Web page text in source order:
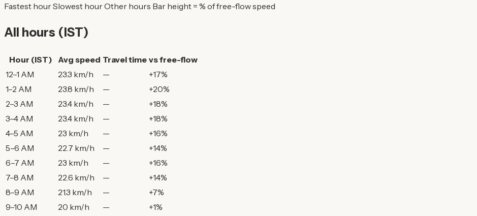
Fastest hourSlowest hourOther hours Bar height = % of free-flow speed
All hours (IST)
Hour (IST) Avg speed Travel time vs free-flow
12–1 AM
23.3 km/h —
+17%
1–2 AM
23.8 km/h —
+20%
2–3 AM
23.4 km/h —
+18%
3–4 AM
23.4 km/h —
+18%
4–5 AM
23 km/h —
+16%
5–6 AM
22.7 km/h —
+14%
6–7 AM
23 km/h —
+16%
7–8 AM
22.6 km/h —
+14%
8–9 AM
21.3 km/h —
+7%
9–10 AM
20 km/h —
+1%